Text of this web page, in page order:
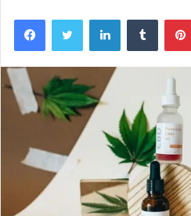
FacebookTwitter LinkedInTumblr